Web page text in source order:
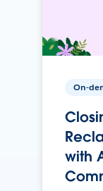
On-
with